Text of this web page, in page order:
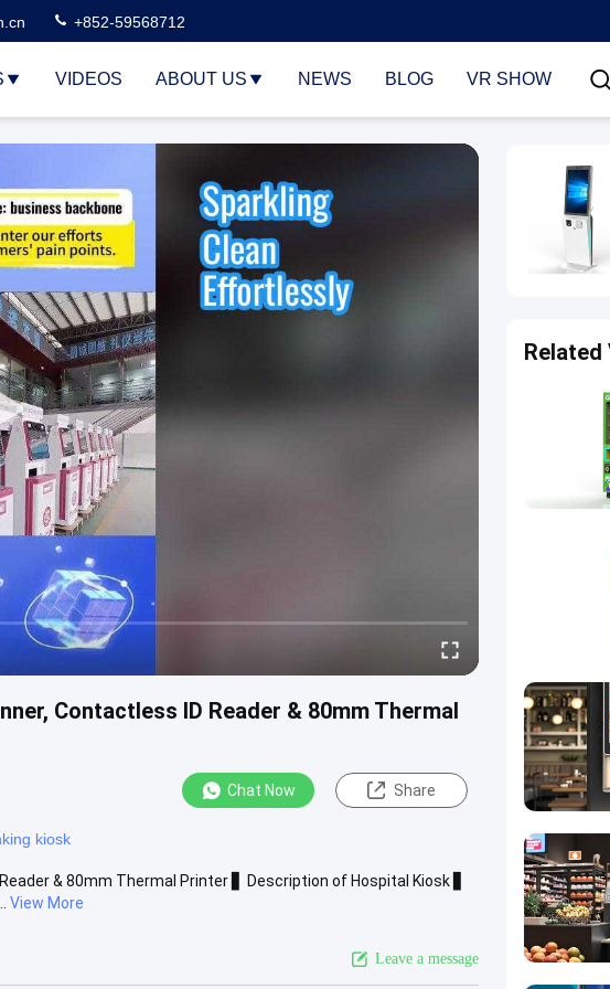
+852-59568712
VIDEOS ABOUT US NEWS BLOG VR SHOW
Contactless ID Reader & 80mm Thermal
Chat Now Share
kiosk
& 80mm Thermal Printer ▋ Description of Hospital Kiosk ▋
View More
Leave a message
Related